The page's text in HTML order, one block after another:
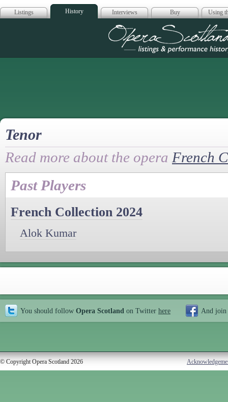
Listings History Interviews Buy Using
Opera
Tenor
Read more about the opera French
Past Players
French Collection 2024
Alok Kumar
You should follow Opera Scotland on Twitter here And join
© Copyright Opera Scotland 2026